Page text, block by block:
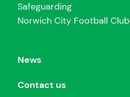
Safeguarding
Norwich City Football Club
News
Contact us